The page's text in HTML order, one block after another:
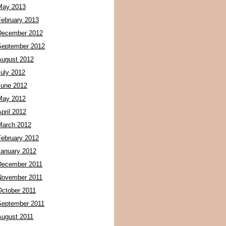
2013
2013
2012
2012
2012
2012
2012
2012
2012
2012
2012
2012
2011
2011
2011
2011
2011